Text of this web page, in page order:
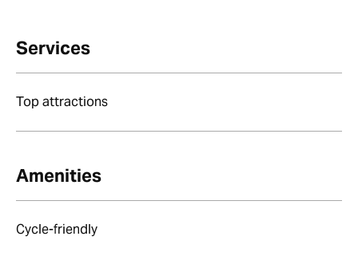
Services
Top attractions
Amenities
Cycle-friendly